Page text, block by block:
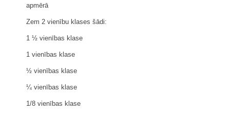
apmērā
Zem 2 vienību klases šādi:
1 ½ vienības klase
1 vienības klase
½ vienības klase
¼ vienības klase
1/8 vienības klase